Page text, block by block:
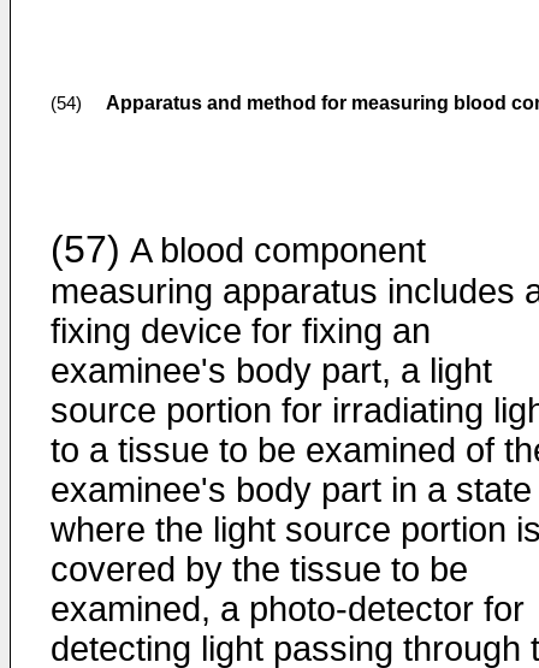
(54) Apparatus and method for measuring blood
(57) A blood component
measuring apparatus includes
fixing device for fixing an
examinee's body part, a light
source portion for irradiating
to a tissue to be examined of
examinee's body part in a state
where the light source portion
covered by the tissue to be
examined, a photo-detector for
detecting light passing through